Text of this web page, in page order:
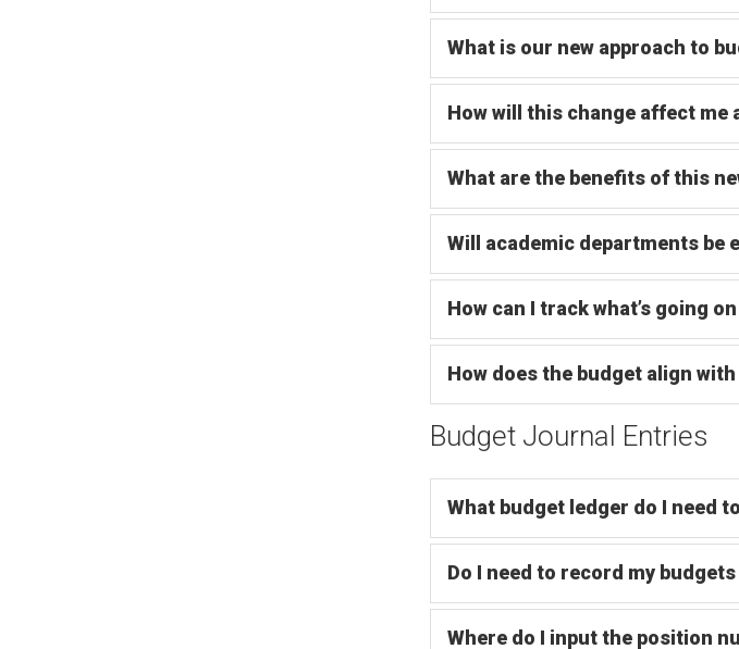
What is our new approach to
How will this change affect me
What are the benefits of this
Will academic departments be
How can I track what’s going
How does the budget align
Budget Journal Entries
What budget ledger do I need
Do I need to record my
Where do I input the position